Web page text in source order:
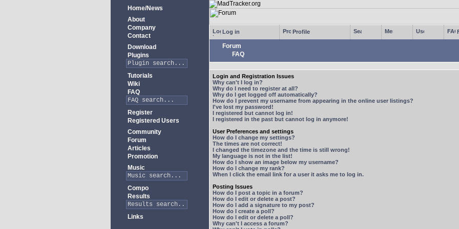
Home/News
About
Company
Contact
Download
Plugins
Tutorials
Wiki
FAQ
Register
Registered Users
Community
Forum
Articles
Promotion
Music
Compo
Results
Links
Log in Profile
Forum
FAQ
Login and Registration Issues
Why can't I log in?
Why do I need to register at all?
Why do I get logged off automatically?
How do I prevent my username from appearing in the online user listings?
I've lost my password!
I registered but cannot log in!
I registered in the past but cannot log in anymore!
User Preferences and settings
How do I change my settings?
The times are not correct!
I changed the timezone and the time is still wrong!
My language is not in the list!
How do I show an image below my username?
How do I change my rank?
When I click the email link for a user it asks me to log in.
Posting Issues
How do I post a topic in a forum?
How do I edit or delete a post?
How do I add a signature to my post?
How do I create a poll?
How do I edit or delete a poll?
Why can't I access a forum?